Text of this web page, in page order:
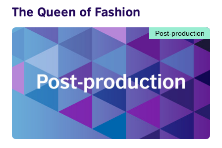
The Queen of Fashion
Post-production